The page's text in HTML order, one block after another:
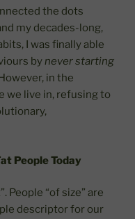
the dots
my decades-long,
I was finally able
bynever starting
in the
we live in, refusing to
People Today
People “of size” are
descriptor for our